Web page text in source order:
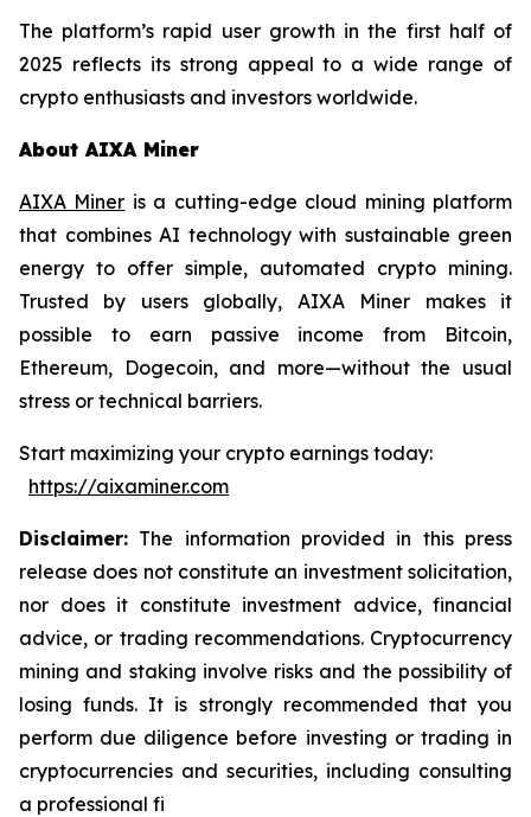
The platform’s rapid user growth in the first half of
2025 reflects its strong appeal to a wide range of
crypto enthusiasts and investors worldwide.
About AIXA Miner
AIXA Miner is a cutting-edge cloud mining platform
that combines AI technology with sustainable green
energy to offer simple, automated crypto mining.
Trusted by users globally, AIXA Miner makes it
possible to earn passive income from Bitcoin,
Ethereum, Dogecoin, and more—without the usual
stress or technical barriers.
Start maximizing your crypto earnings today:
https://aixaminer.com
Disclaimer: The information provided in this press
release does not constitute an investment solicitation,
nor does it constitute investment advice, financial
advice, or trading recommendations. Cryptocurrency
mining and staking involve risks and the possibility of
losing funds. It is strongly recommended that you
perform due diligence before investing or trading in
cryptocurrencies and securities, including consulting
a professional fi